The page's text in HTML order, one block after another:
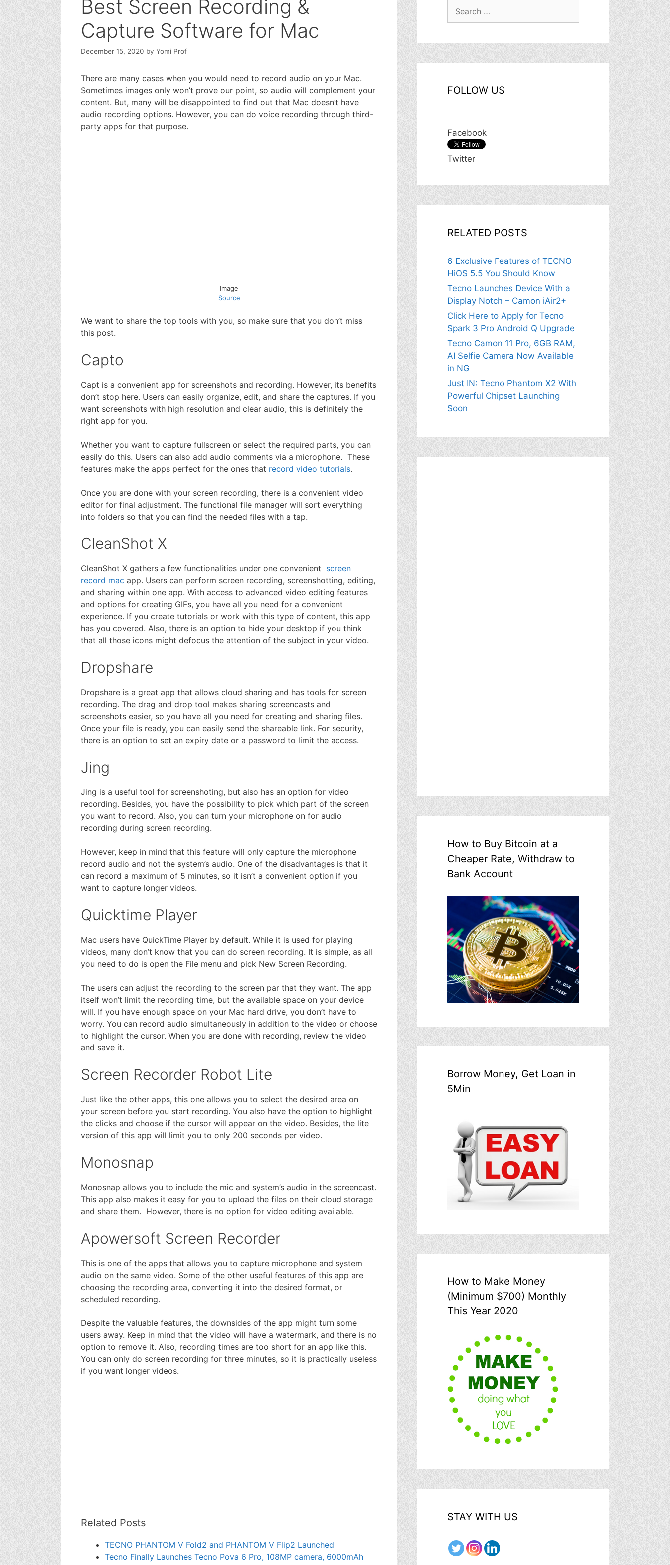
Best Screen Recording &
Capture Software for Mac
December 15, 2020 by Yomi Prof
There are many cases when you would need to record audio on your Mac.
Sometimes images only won’t prove our point, so audio will complement your
content. But, many will be disappointed to find out that Mac doesn’t have
audio recording options. However, you can do voice recording through third-
party apps for that purpose.
Image
Source
We want to share the top tools with you, so make sure that you don’t miss
this post.
Capto
Capt is a convenient app for screenshots and recording. However, its benefits
don’t stop here. Users can easily organize, edit, and share the captures. If you
want screenshots with high resolution and clear audio, this is definitely the
right app for you.
Whether you want to capture fullscreen or select the required parts, you can
easily do this. Users can also add audio comments via a microphone. These
features make the apps perfect for the ones that record video tutorials.
Once you are done with your screen recording, there is a convenient video
editor for final adjustment. The functional file manager will sort everything
into folders so that you can find the needed files with a tap.
CleanShot X
CleanShot X gathers a few functionalities under one convenient screen
record mac app. Users can perform screen recording, screenshotting, editing,
and sharing within one app. With access to advanced video editing features
and options for creating GIFs, you have all you need for a convenient
experience. If you create tutorials or work with this type of content, this app
has you covered. Also, there is an option to hide your desktop if you think
that all those icons might defocus the attention of the subject in your video.
Dropshare
Dropshare is a great app that allows cloud sharing and has tools for screen
recording. The drag and drop tool makes sharing screencasts and
screenshots easier, so you have all you need for creating and sharing files.
Once your file is ready, you can easily send the shareable link. For security,
there is an option to set an expiry date or a password to limit the access.
Jing
Jing is a useful tool for screenshoting, but also has an option for video
recording. Besides, you have the possibility to pick which part of the screen
you want to record. Also, you can turn your microphone on for audio
recording during screen recording.
However, keep in mind that this feature will only capture the microphone
record audio and not the system’s audio. One of the disadvantages is that it
can record a maximum of 5 minutes, so it isn’t a convenient option if you
want to capture longer videos.
Quicktime Player
Mac users have QuickTime Player by default. While it is used for playing
videos, many don’t know that you can do screen recording. It is simple, as all
you need to do is open the File menu and pick New Screen Recording.
The users can adjust the recording to the screen par that they want. The app
itself won’t limit the recording time, but the available space on your device
will. If you have enough space on your Mac hard drive, you don’t have to
worry. You can record audio simultaneously in addition to the video or choose
to highlight the cursor. When you are done with recording, review the video
and save it.
Screen Recorder Robot Lite
Just like the other apps, this one allows you to select the desired area on
your screen before you start recording. You also have the option to highlight
the clicks and choose if the cursor will appear on the video. Besides, the lite
version of this app will limit you to only 200 seconds per video.
Monosnap
Monosnap allows you to include the mic and system’s audio in the screencast.
This app also makes it easy for you to upload the files on their cloud storage
and share them. However, there is no option for video editing available.
Apowersoft Screen Recorder
This is one of the apps that allows you to capture microphone and system
audio on the same video. Some of the other useful features of this app are
choosing the recording area, converting it into the desired format, or
scheduled recording.
Despite the valuable features, the downsides of the app might turn some
users away. Keep in mind that the video will have a watermark, and there is no
option to remove it. Also, recording times are too short for an app like this.
You can only do screen recording for three minutes, so it is practically useless
if you want longer videos.
Related Posts
TECNO PHANTOM V Fold2 and PHANTOM V Flip2 Launched
Tecno Finally Launches Tecno Pova 6 Pro, 108MP camera, 6000mAh
FOLLOW US
Facebook
Twitter
RELATED POSTS
6 Exclusive Features of TECNO
HiOS 5.5 You Should Know
Tecno Launches Device With a
Display Notch – Camon iAir2+
Click Here to Apply for Tecno
Spark 3 Pro Android Q Upgrade
Tecno Camon 11 Pro, 6GB RAM,
AI Selfie Camera Now Available
in NG
Just IN: Tecno Phantom X2 With
Powerful Chipset Launching
Soon
How to Buy Bitcoin at a
Cheaper Rate, Withdraw to
Bank Account
Borrow Money, Get Loan in
5Min
How to Make Money
(Minimum $700) Monthly
This Year 2020
STAY WITH US